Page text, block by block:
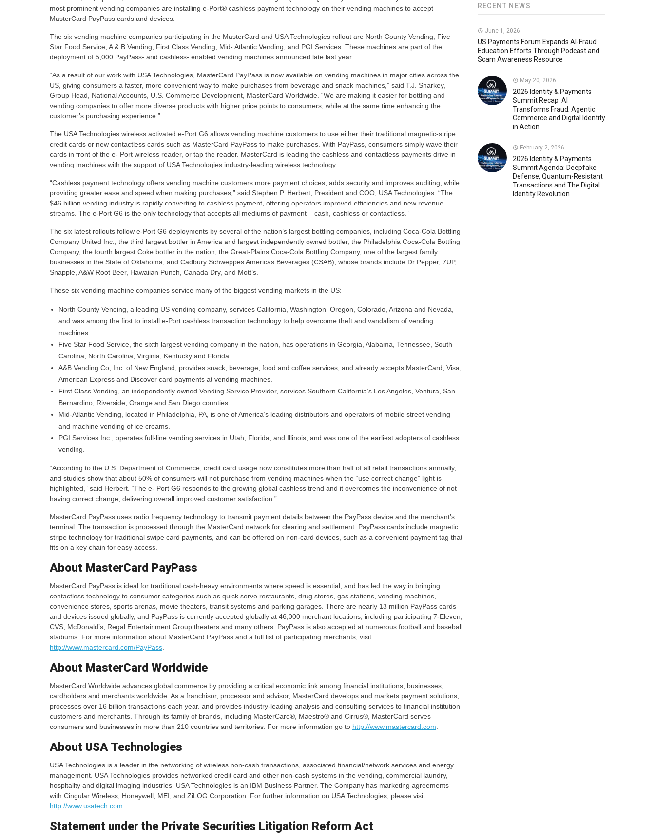
most prominent vending companies are installing e-Port® cashless payment technology on their vending machines to accept
MasterCard PayPass cards and devices.
The six vending machine companies participating in the MasterCard and USA Technologies rollout are North County Vending, Five
Star Food Service, A & B Vending, First Class Vending, Mid- Atlantic Vending, and PGI Services. These machines are part of the
deployment of 5,000 PayPass- and cashless- enabled vending machines announced late last year.
“As a result of our work with USA Technologies, MasterCard PayPass is now available on vending machines in major cities across the
US, giving consumers a faster, more convenient way to make purchases from beverage and snack machines,” said T.J. Sharkey,
Group Head, National Accounts, U.S. Commerce Development, MasterCard Worldwide. “We are making it easier for bottling and
vending companies to offer more diverse products with higher price points to consumers, while at the same time enhancing the
customer’s purchasing experience.”
The USA Technologies wireless activated e-Port G6 allows vending machine customers to use either their traditional magnetic-stripe
credit cards or new contactless cards such as MasterCard PayPass to make purchases. With PayPass, consumers simply wave their
cards in front of the e- Port wireless reader, or tap the reader. MasterCard is leading the cashless and contactless payments drive in
vending machines with the support of USA Technologies industry-leading wireless technology.
“Cashless payment technology offers vending machine customers more payment choices, adds security and improves auditing, while
providing greater ease and speed when making purchases,” said Stephen P. Herbert, President and COO, USA Technologies. “The
$46 billion vending industry is rapidly converting to cashless payment, offering operators improved efficiencies and new revenue
streams. The e-Port G6 is the only technology that accepts all mediums of payment – cash, cashless or contactless.”
The six latest rollouts follow e-Port G6 deployments by several of the nation’s largest bottling companies, including Coca-Cola Bottling
Company United Inc., the third largest bottler in America and largest independently owned bottler, the Philadelphia Coca-Cola Bottling
Company, the fourth largest Coke bottler in the nation, the Great-Plains Coca-Cola Bottling Company, one of the largest family
businesses in the State of Oklahoma, and Cadbury Schweppes Americas Beverages (CSAB), whose brands include Dr Pepper, 7UP,
Snapple, A&W Root Beer, Hawaiian Punch, Canada Dry, and Mott’s.
These six vending machine companies service many of the biggest vending markets in the US:
North County Vending, a leading US vending company, services California, Washington, Oregon, Colorado, Arizona and Nevada,
and was among the first to install e-Port cashless transaction technology to help overcome theft and vandalism of vending
machines.
Five Star Food Service, the sixth largest vending company in the nation, has operations in Georgia, Alabama, Tennessee, South
Carolina, North Carolina, Virginia, Kentucky and Florida.
A&B Vending Co, Inc. of New England, provides snack, beverage, food and coffee services, and already accepts MasterCard, Visa,
American Express and Discover card payments at vending machines.
First Class Vending, an independently owned Vending Service Provider, services Southern California’s Los Angeles, Ventura, San
Bernardino, Riverside, Orange and San Diego counties.
Mid-Atlantic Vending, located in Philadelphia, PA, is one of America’s leading distributors and operators of mobile street vending
and machine vending of ice creams.
PGI Services Inc., operates full-line vending services in Utah, Florida, and Illinois, and was one of the earliest adopters of cashless
vending.
“According to the U.S. Department of Commerce, credit card usage now constitutes more than half of all retail transactions annually,
and studies show that about 50% of consumers will not purchase from vending machines when the “use correct change” light is
highlighted,” said Herbert. “The e- Port G6 responds to the growing global cashless trend and it overcomes the inconvenience of not
having correct change, delivering overall improved customer satisfaction.”
MasterCard PayPass uses radio frequency technology to transmit payment details between the PayPass device and the merchant’s
terminal. The transaction is processed through the MasterCard network for clearing and settlement. PayPass cards include magnetic
stripe technology for traditional swipe card payments, and can be offered on non-card devices, such as a convenient payment tag that
fits on a key chain for easy access.
About MasterCard PayPass
MasterCard PayPass is ideal for traditional cash-heavy environments where speed is essential, and has led the way in bringing
contactless technology to consumer categories such as quick serve restaurants, drug stores, gas stations, vending machines,
convenience stores, sports arenas, movie theaters, transit systems and parking garages. There are nearly 13 million PayPass cards
and devices issued globally, and PayPass is currently accepted globally at 46,000 merchant locations, including participating 7-Eleven,
CVS, McDonald’s, Regal Entertainment Group theaters and many others. PayPass is also accepted at numerous football and baseball
stadiums. For more information about MasterCard PayPass and a full list of participating merchants, visit
http://www.mastercard.com/PayPass
About MasterCard Worldwide
MasterCard Worldwide advances global commerce by providing a critical economic link among financial institutions, businesses,
cardholders and merchants worldwide. As a franchisor, processor and advisor, MasterCard develops and markets payment solutions,
processes over 16 billion transactions each year, and provides industry-leading analysis and consulting services to financial institution
customers and merchants. Through its family of brands, including MasterCard®, Maestro® and Cirrus®, MasterCard serves
consumers and businesses in more than 210 countries and territories. For more information go to http://www.mastercard.com
About USA Technologies
USA Technologies is a leader in the networking of wireless non-cash transactions, associated financial/network services and energy
management. USA Technologies provides networked credit card and other non-cash systems in the vending, commercial laundry,
hospitality and digital imaging industries. USA Technologies is an IBM Business Partner. The Company has marketing agreements
with Cingular Wireless, Honeywell, MEI, and ZiLOG Corporation. For further information on USA Technologies, please visit
http://www.usatech.com
Statement under the Private Securities Litigation Reform Act
RECENT NEWS
June 1, 2026
US Payments Forum Expands AI-Fraud
Education Efforts Through Podcast and
Scam Awareness Resource
May 20, 2026
2026 Identity & Payments
Summit Recap: AI
Transforms Fraud, Agentic
Commerce and Digital Identity
in Action
February 2, 2026
2026 Identity & Payments
Summit Agenda: Deepfake
Defense, Quantum-Resistant
Transactions and The Digital
Identity Revolution